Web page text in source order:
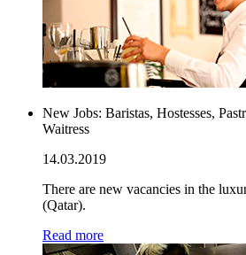
New Jobs: Baristas, Hostesses,
Waitress
14.03.2019
There are new vacancies in the
(Qatar).
Read more